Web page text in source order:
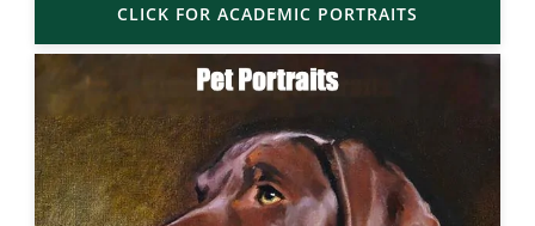
CLICK FOR ACADEMIC PORTRAITS